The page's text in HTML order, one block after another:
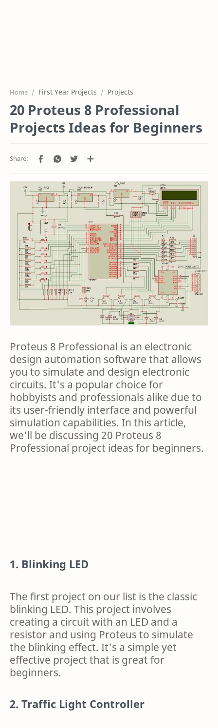
Home First Year Projects Projects
20 Proteus 8 Professional
Projects Ideas for Beginners
Proteus 8 Professional is an electronic
design automation software that allows
you to simulate and design electronic
circuits. It's a popular choice for
hobbyists and professionals alike due to
its user-friendly interface and powerful
simulation capabilities. In this article,
we'll be discussing 20 Proteus 8
Professional project ideas for beginners.
1. Blinking LED
The first project on our list is the classic
blinking LED. This project involves
creating a circuit with an LED and a
resistor and using Proteus to simulate
the blinking effect. It's a simple yet
effective project that is great for
beginners.
2. Traffic Light Controller